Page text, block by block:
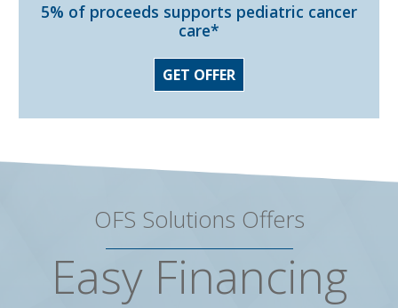
5% of proceeds supports pediatric cancer
care*
GET OFFER
OFS Solutions Offers
Easy Financing